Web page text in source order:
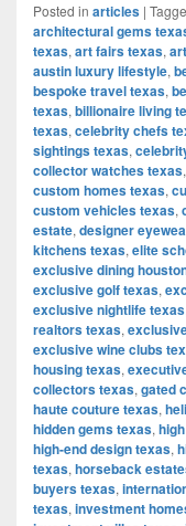
Posted in articles |
architectural gems
texas, art fairs texas,
austin luxury lifestyle,
bespoke travel texas,
texas, billionaire living
texas, celebrity chefs
sightings texas,
collector watches texas,
custom homes texas,
custom vehicles texas,
estate, designer
kitchens texas, elite
exclusive dining
exclusive golf texas,
exclusive nightlife texas
realtors texas,
exclusive wine clubs
housing texas,
collectors texas, gated
haute couture texas,
hidden gems texas,
high-end design texas,
texas, horseback
buyers texas,
texas, investment